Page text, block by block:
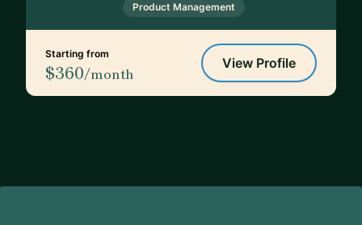
Product Management
Starting from
$360/month
View Profile